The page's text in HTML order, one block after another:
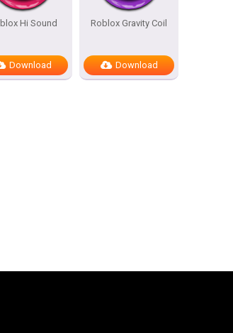
Hi Sound
Download
Roblox Gravity Coil
Download